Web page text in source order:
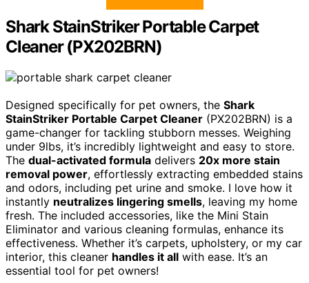
Shark StainStriker Portable Carpet
Cleaner (PX202BRN)
Designed specifically for pet owners, the Shark
StainStriker Portable Carpet Cleaner (PX202BRN) is a
game-changer for tackling stubborn messes. Weighing
under 9lbs, it’s incredibly lightweight and easy to store.
The dual-activated formula delivers 20x more stain
removal power, effortlessly extracting embedded stains
and odors, including pet urine and smoke. I love how it
instantly neutralizes lingering smells, leaving my home
fresh. The included accessories, like the Mini Stain
Eliminator and various cleaning formulas, enhance its
effectiveness. Whether it’s carpets, upholstery, or my car
interior, this cleaner handles it all with ease. It’s an
essential tool for pet owners!